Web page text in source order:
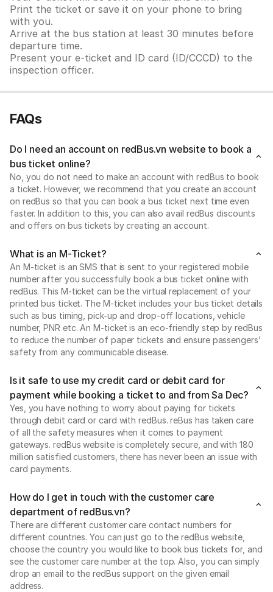
Print the ticket or save it on your phone to bring
with you.
Arrive at the bus station at least 30 minutes before
departure time.
Present your e-ticket and ID card (ID/CCCD) to the
inspection officer.
FAQs
Do I need an account on redBus.vn website to book a
bus ticket online?
No, you do not need to make an account with redBus to book
a ticket. However, we recommend that you create an account
on redBus so that you can book a bus ticket next time even
faster. In addition to this, you can also avail redBus discounts
and offers on bus tickets by creating an account.
What is an M-Ticket?
An M-ticket is an SMS that is sent to your registered mobile
number after you successfully book a bus ticket online with
redBus. This M-ticket can be the virtual replacement of your
printed bus ticket. The M-ticket includes your bus ticket details
such as bus timing, pick-up and drop-off locations, vehicle
number, PNR etc. An M-ticket is an eco-friendly step by redBus
to reduce the number of paper tickets and ensure passengers’
safety from any communicable disease.
Is it safe to use my credit card or debit card for
payment while booking a ticket to and from Sa Dec?
Yes, you have nothing to worry about paying for tickets
through debit card or card with redBus. reBus has taken care
of all the safety measures when it comes to payment
gateways. redBus website is completely secure, and with 180
million satisfied customers, there has never been an issue with
card payments.
How do I get in touch with the customer care
department of redBus.vn?
There are different customer care contact numbers for
different countries. You can just go to the redBus website,
choose the country you would like to book bus tickets for, and
see the customer care number at the top. Also, you can simply
drop an email to the redBus support on the given email
address.